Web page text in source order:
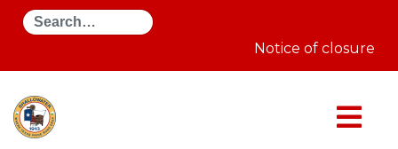
Search
Notice of closure on